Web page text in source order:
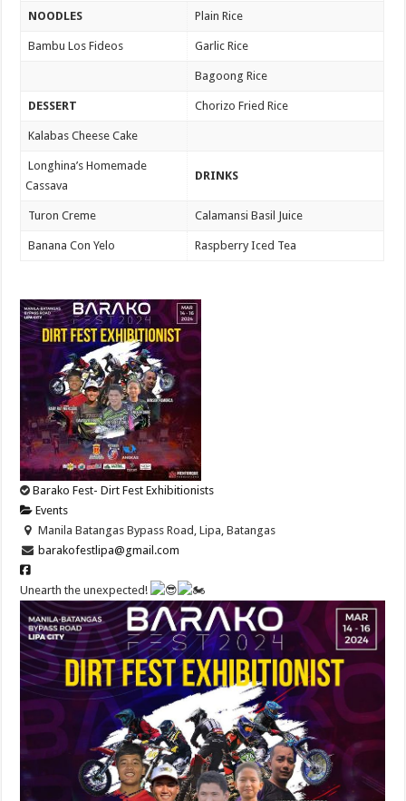
NOODLES Plain Rice
Bambu Los Fideos Garlic Rice
Bagoong Rice
DESSERT Chorizo Fried Rice
Kalabas Cheese Cake
Longhina’s Homemade
Cassava
DRINKS
Turon Creme Calamansi Basil Juice
Banana Con Yelo Raspberry Iced Tea
Barako Fest- Dirt Fest Exhibitionists
Events
Manila Batangas Bypass Road, Lipa, Batangas
barakofestlipa@gmail.com
Unearth the unexpected!